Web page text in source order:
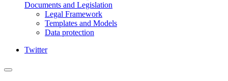
Documents and Legislation
Legal Framework
Templates and Models
Data protection
Twitter